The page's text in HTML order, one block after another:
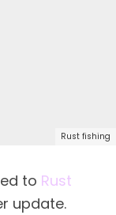
Rust fishing
to Rust
update.